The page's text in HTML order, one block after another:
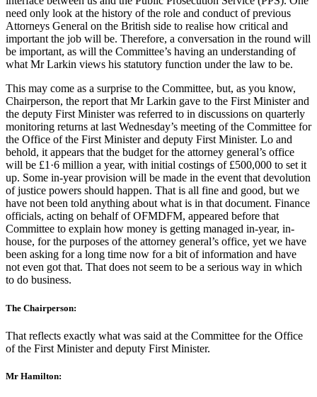
need only look at the history of the role and conduct of previous
Attorneys General on the British side to realise how critical and
important the job will be. Therefore, a conversation in the round will
be important, as will the Committee’s having an understanding of
what Mr Larkin views his statutory function under the law to be.
This may come as a surprise to the Committee, but, as you know,
Chairperson, the report that Mr Larkin gave to the First Minister and
the deputy First Minister was referred to in discussions on quarterly
monitoring returns at last Wednesday’s meeting of the Committee for
the Office of the First Minister and deputy First Minister. Lo and
behold, it appears that the budget for the attorney general’s office
will be £1·6 million a year, with initial costings of £500,000 to set it
up. Some in-year provision will be made in the event that devolution
of justice powers should happen. That is all fine and good, but we
have not been told anything about what is in that document. Finance
officials, acting on behalf of OFMDFM, appeared before that
Committee to explain how money is getting managed in-year, in-
house, for the purposes of the attorney general’s office, yet we have
been asking for a long time now for a bit of information and have
not even got that. That does not seem to be a serious way in which
to do business.
The Chairperson:
That reflects exactly what was said at the Committee for the Office
of the First Minister and deputy First Minister.
Mr Hamilton: